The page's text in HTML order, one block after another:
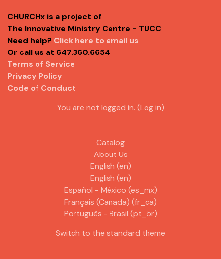
CHURCHx is a project of
The Innovative Ministry Centre - TUCC
Need help? Click here to email us
Or call us at 647.360.6654
Terms of Service
Privacy Policy
Code of Conduct
You are not logged in. (Log in)
Catalog
About Us
English ‎(en)‎
English ‎(en)‎
Español - México ‎(es_mx)‎
Français (Canada) ‎(fr_ca)‎
Português - Brasil ‎(pt_br)‎
Switch to the standard theme